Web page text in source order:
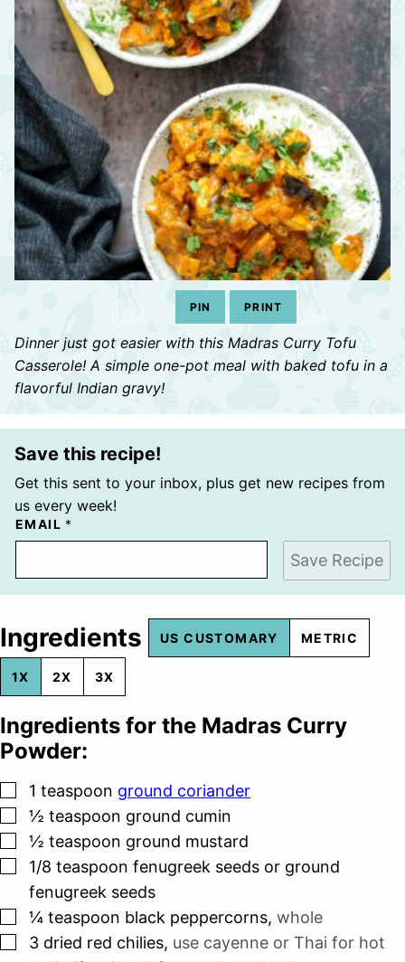
PIN PRINT
Dinner just got easier with this Madras Curry Tofu
Casserole! A simple one-pot meal with baked tofu in a
flavorful Indian gravy!
Save this recipe!
Get this sent to your inbox, plus get new recipes from
us every week!
EMAIL *
Save Recipe
Ingredients US CUSTOMARY METRIC
1X 2X 3X
Ingredients for the Madras Curry
Powder:
▢
1 teaspoon ground coriander
▢
½ teaspoon ground cumin
▢
½ teaspoon ground mustard
▢
1/8 teaspoon fenugreek seeds or ground
fenugreek seeds
▢
¼ teaspoon black peppercorns, whole
▢
3 dried red chilies, use cayenne or Thai for hot